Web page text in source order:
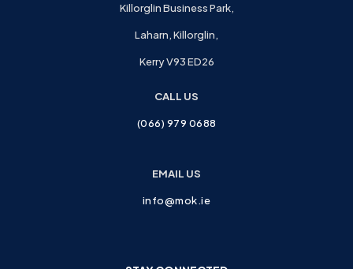
Killorglin Business Park,
Laharn, Killorglin,
Kerry V93 ED26
CALL US
(066) 979 0688
EMAIL US
info@mok.ie